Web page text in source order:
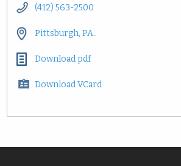
(412) 563-2500
Pittsburgh, PA..
Download pdf
Download VCard